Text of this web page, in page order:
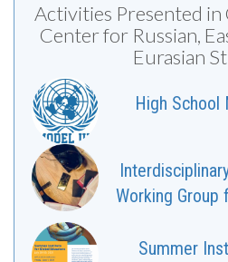
Activities Presented
Center for Russian,
Eurasian
High School
Working Group
Summer